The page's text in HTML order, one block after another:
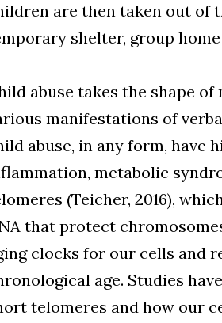
are then taken out of
shelter, group
abuse takes the shape
manifestations of
abuse, in any form, have
metabolic
(Teicher, 2016),
that protect
clocks for our cells and
age. Studies
telomeres and how our